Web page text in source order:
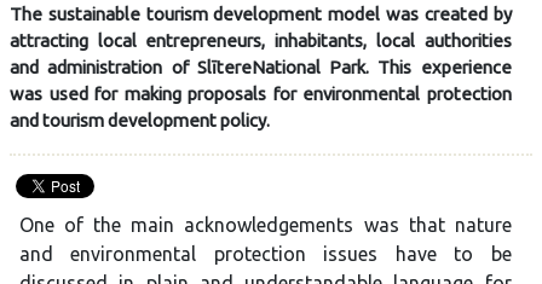
The sustainable tourism development model was created by
attracting local entrepreneurs, inhabitants, local authorities
and administration of SlītereNational Park. This experience
was used for making proposals for environmental protection
and tourism development policy.
One of the main acknowledgements was that nature
and environmental protection issues have to be